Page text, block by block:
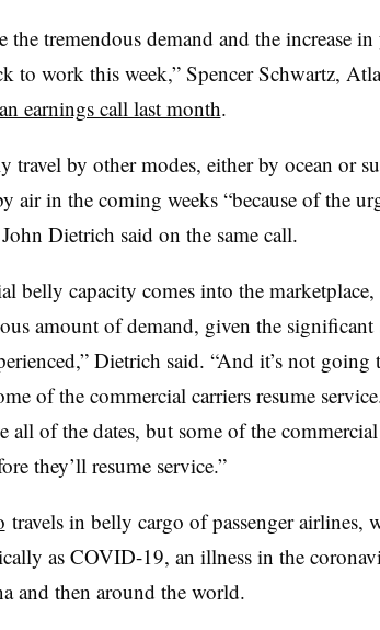
the tremendous demand and the increase
to work this week,” Spencer Schwartz,
earnings call last month.
by other modes, either by ocean or
air in the coming weeks “because of the
Dietrich said on the same call.
belly capacity comes into the marketplace,
amount of demand, given the significant
Dietrich​ said. “And it’s not going
of the commercial carriers resume
all of the dates, but some of the
they’ll resume service.”
travels in belly cargo of passenger airlines,
as COVID-19, an illness in the
and then around the world.